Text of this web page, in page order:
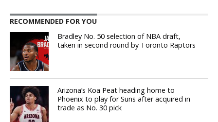
RECOMMENDED FOR YOU
Bradley No. 50 selection of NBA draft,
taken in second round by Toronto Raptors
Arizona’s Koa Peat heading home to
Phoenix to play for Suns after acquired in
trade as No. 30 pick